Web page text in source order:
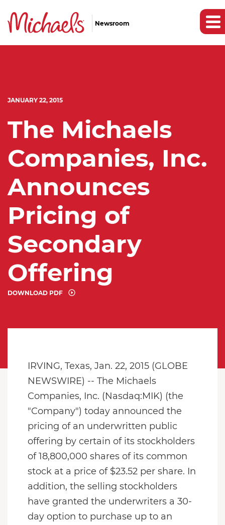
Newsroom
JANUARY 22, 2015
The Michaels
Companies, Inc.
Announces
Pricing of
Secondary
Offering
DOWNLOAD PDF
IRVING, Texas, Jan. 22, 2015 (GLOBE
NEWSWIRE) -- The Michaels
Companies, Inc. (Nasdaq:MIK) (the
"Company") today announced the
pricing of an underwritten public
offering by certain of its stockholders
of 18,800,000 shares of its common
stock at a price of $23.52 per share. In
addition, the selling stockholders
have granted the underwriters a 30-
day option to purchase up to an